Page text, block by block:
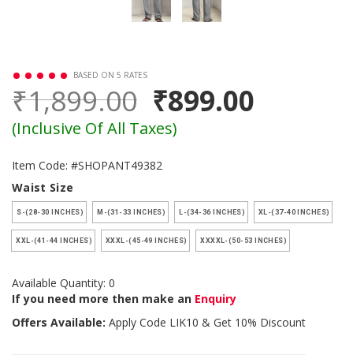
BASED ON 5 RATES
₹1,899.00 ₹899.00
(Inclusive Of All Taxes)
Item Code: #SHOPANT49382
Waist Size
S-(28-30 INCHES) M-(31-33 INCHES) L-(34-36 INCHES) XL-(37-40 INCHES)
XXL-(41-44 INCHES) XXXL-(45-49 INCHES) XXXXL-(50-53 INCHES)
Available Quantity: 0
If you need more then make an Enquiry
Offers Available: Apply Code LIK10 & Get 10% Discount